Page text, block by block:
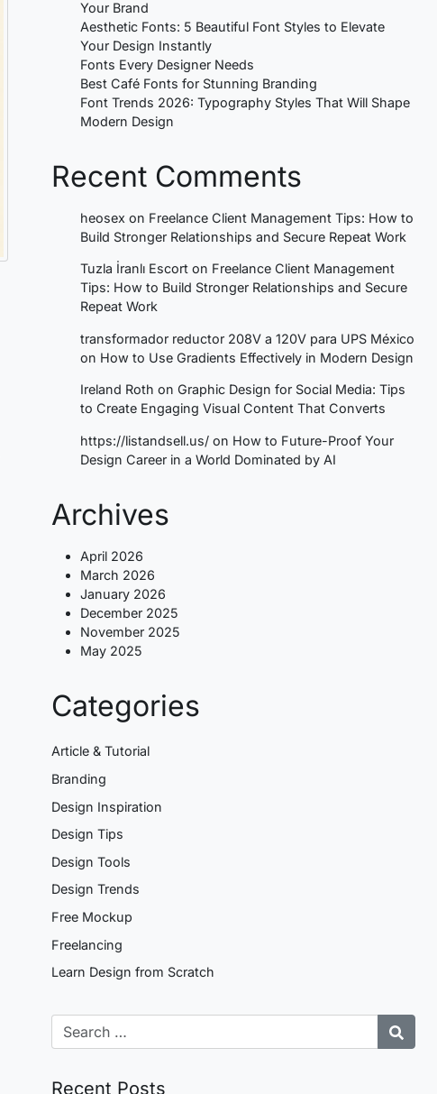
Your Brand
Aesthetic Fonts: 5 Beautiful Font Styles to Elevate
Your Design Instantly
Fonts Every Designer Needs
Best Café Fonts for Stunning Branding
Font Trends 2026: Typography Styles That Will Shape
Modern Design
Recent Comments
heosex on Freelance Client Management Tips: How to
Build Stronger Relationships and Secure Repeat Work
Tuzla İranlı Escort on Freelance Client Management
Tips: How to Build Stronger Relationships and Secure
Repeat Work
transformador reductor 208V a 120V para UPS México
on How to Use Gradients Effectively in Modern Design
Ireland Roth on Graphic Design for Social Media: Tips
to Create Engaging Visual Content That Converts
https://listandsell.us/ on How to Future-Proof Your
Design Career in a World Dominated by AI
Archives
April 2026
March 2026
January 2026
December 2025
November 2025
May 2025
Categories
Article & Tutorial
Branding
Design Inspiration
Design Tips
Design Tools
Design Trends
Free Mockup
Freelancing
Learn Design from Scratch
Recent Posts